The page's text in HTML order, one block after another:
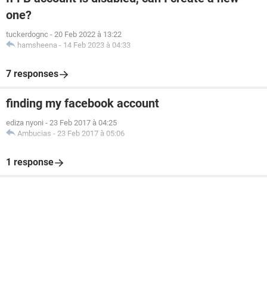
one?
tuckerdognc - 20 Feb 2022 à 13:22
hamsheena - 14 Feb 2023 à 04:33
7 responses
finding my facebook account
ediza nyoni - 23 Feb 2017 à 04:25
Ambucias - 23 Feb 2017 à 05:06
1 response